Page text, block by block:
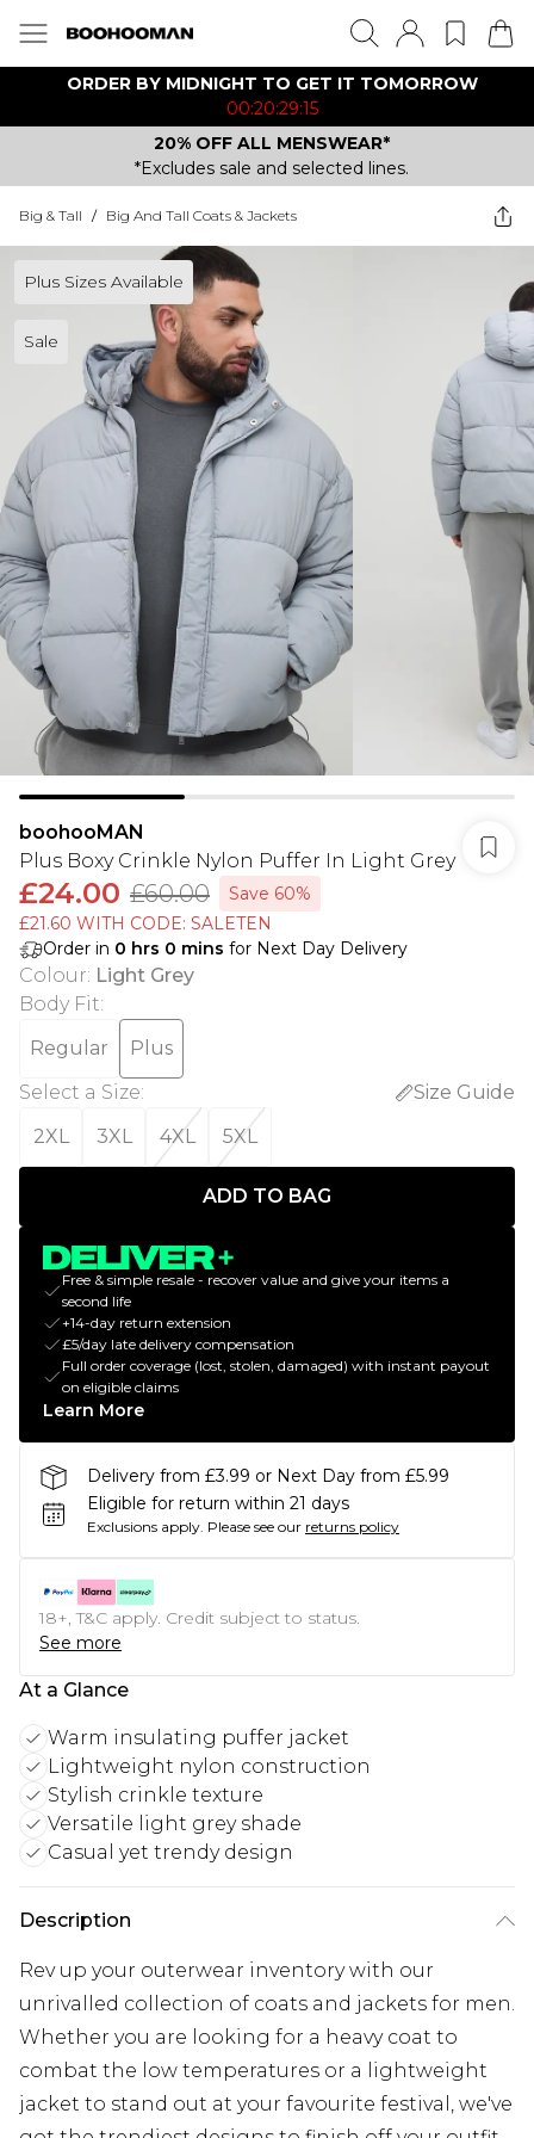
ORDER BY MIDNIGHT TO GET IT TOMORROW
00:20:29:15
20% OFF ALL MENSWEAR*
*Excludes sale and selected lines.
Big & Tall / Big And Tall Coats & Jackets
Plus Sizes Available
Sale
boohooMAN
Plus Boxy Crinkle Nylon Puffer In Light Grey
£24.00 £60.00
Save 60%
£21.60 WITH CODE: SALETEN
Order in 0 hrs 0 mins for Next Day Delivery
Colour: Light Grey
Body Fit:
Regular
Plus
Select a Size:
Size Guide
2XL
3XL 4XL 5XL
ADD TO BAG
Free & simple resale - recover value and give your items a
second life
+14-day return extension
£5/day late delivery compensation
Full order coverage (lost, stolen, damaged) with instant payout
on eligible claims
Learn More
Delivery from £3.99 or Next Day from £5.99
Eligible for return within 21 days
Exclusions apply. Please see our returns policy
18+, T&C apply. Credit subject to status.
See more
At a Glance
Warm insulating puffer jacket
Lightweight nylon construction
Stylish crinkle texture
Versatile light grey shade
Casual yet trendy design
Description
Rev up your outerwear inventory with our
unrivalled collection of coats and jackets for men.
Whether you are looking for a heavy coat to
combat the low temperatures or a lightweight
jacket to stand out at your favourite festival, we've